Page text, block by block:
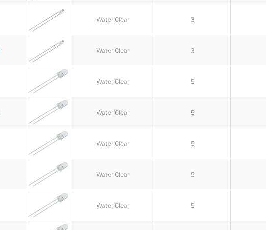
Water Clear 3
Water Clear 3
Water Clear 5
Water Clear 5
Water Clear 5
Water Clear 5
Water Clear 5